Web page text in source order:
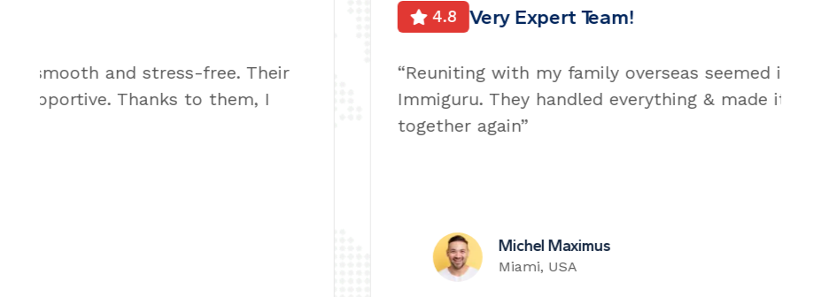
“Reuniting with my family overseas seemed impossible until I go to with
Immiguru. They handled everything & made it happen. My family is happily